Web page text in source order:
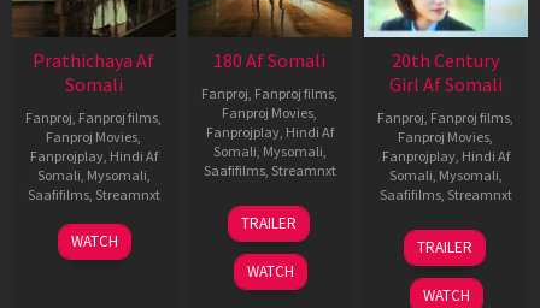
Prathichaya Af
Somali
Fanproj, Fanproj films,
Fanproj Movies,
Fanprojplay, Hindi Af
Somali, Mysomali,
Saafifilms, Streamnxt
23
Mar
WATCH
180 Af Somali
Fanproj, Fanproj films,
Fanproj Movies,
Fanprojplay, Hindi Af
Somali, Mysomali,
Saafifilms, Streamnxt
16
Apr
2026
TRAILER
WATCH
20th Century
Girl Af Somali
Fanproj, Fanproj films,
Fanproj Movies,
Fanprojplay, Hindi Af
Somali, Mysomali,
Saafifilms, Streamnxt
06
Oct
2022
TRAILER
WATCH